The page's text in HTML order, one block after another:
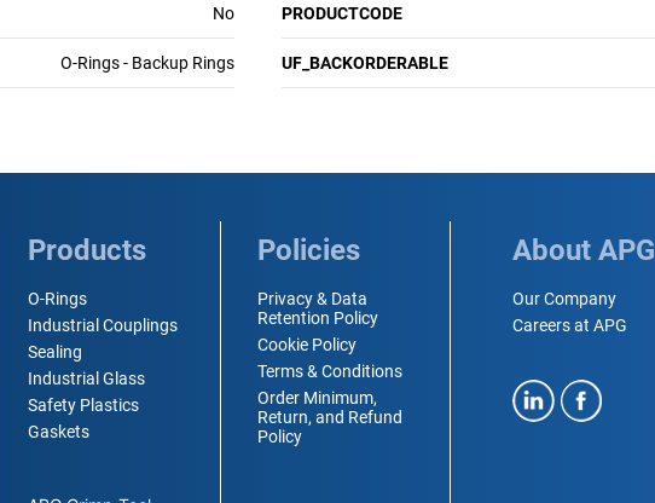
No PRODUCTCODE
O-Rings - Backup Rings UF_BACKORDERABLE
Products
O-Rings
Industrial Couplings
Sealing
Industrial Glass
Safety Plastics
Gaskets
Policies
Privacy & Data
Retention Policy
Cookie Policy
Terms & Conditions
Order Minimum,
Return, and Refund
Policy
About APG
Our Company
Careers at APG